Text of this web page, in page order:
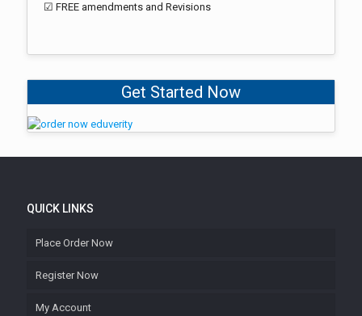
☑ FREE amendments and Revisions
Get Started Now
QUICK LINKS
Place Order Now
Register Now
My Account